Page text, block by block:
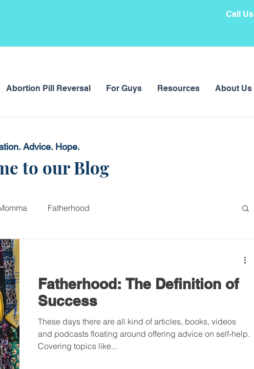
Call Us
Abortion Pill Reversal For Guys Resources About Us
Advice. Hope.
to our Blog
Fatherhood
Fatherhood: The Definition of
Success
These days there are all kind of articles, books, videos
and podcasts floating around offering advice on self-help.
Covering topics like...